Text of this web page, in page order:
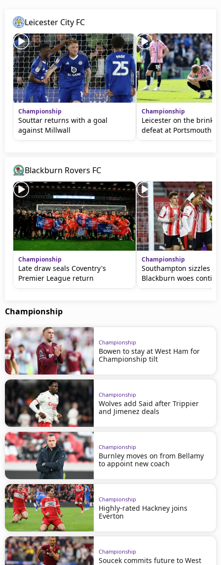
Leicester City FC
Championship
Souttar returns with a goal
against Millwall
Championship
Leicester on the brink
defeat at Portsmouth
Blackburn Rovers FC
Championship
Late draw seals Coventry's
Premier League return
Championship
Southampton sizzles as
Blackburn woes
Championship
Championship
Bowen to stay at West Ham for
Championship tilt
Championship
Wolves add Said after Trippier
and Jimenez deals
Championship
Burnley moves on from Bellamy
to appoint new coach
Championship
Highly-rated Hackney joins
Everton
Championship
Soucek commits future to West